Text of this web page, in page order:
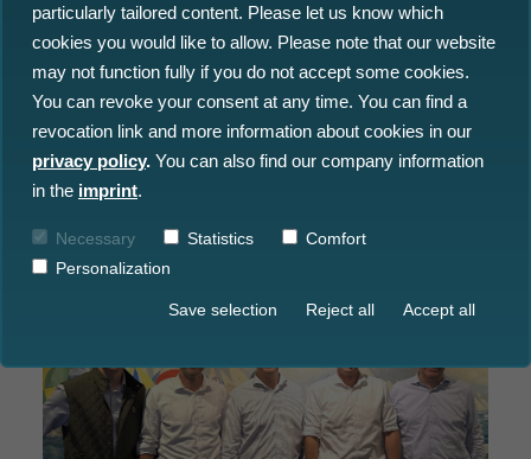
Insights
Press Events
particularly tailored content. Please let us know which
cookies you would like to allow. Please note that our website
may not function fully if you do not accept some cookies.
You can revoke your consent at any time. You can find a
revocation link and more information about cookies in our
privacy policy. You can also find our company information
in the imprint.
Necessary Statistics
Comfort
Personalization
Save selection Reject all Accept all